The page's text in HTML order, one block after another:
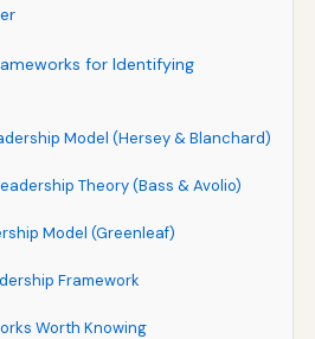
for Identifying
Model (Hersey & Blanchard)
Theory (Bass & Avolio)
Model (Greenleaf)
Framework
Worth Knowing